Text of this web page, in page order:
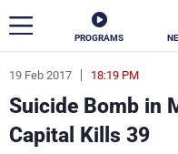
PROGRAMS
19 Feb 2017 18:19 PM
Suicide Bomb in
Capital Kills 39
ar
News